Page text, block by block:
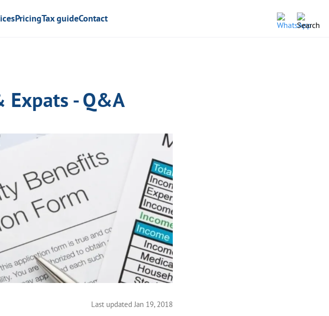
PricingTax guideContact
Expats - Q&A
Last updated Jan 19, 2018